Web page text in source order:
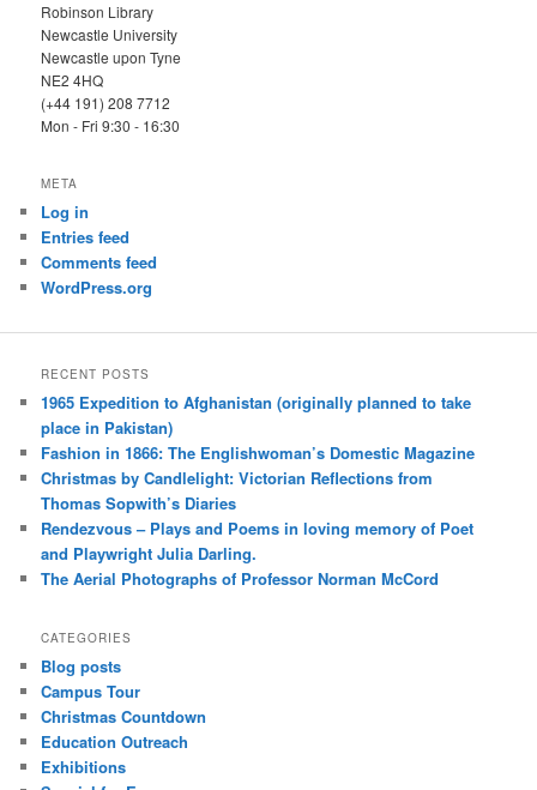
Robinson Library
Newcastle University
Newcastle upon Tyne
NE2 4HQ
(+44 191) 208 7712
Mon - Fri 9:30 - 16:30
META
Log in
Entries feed
Comments feed
WordPress.org
RECENT POSTS
1965 Expedition to Afghanistan (originally planned to take
place in Pakistan)
Fashion in 1866: The Englishwoman’s Domestic Magazine
Christmas by Candlelight: Victorian Reflections from
Thomas Sopwith’s Diaries
Rendezvous – Plays and Poems in loving memory of Poet
and Playwright Julia Darling.
The Aerial Photographs of Professor Norman McCord
CATEGORIES
Blog posts
Campus Tour
Christmas Countdown
Education Outreach
Exhibitions